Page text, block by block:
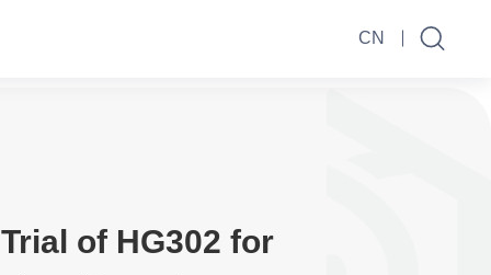
CN
of HG302 for